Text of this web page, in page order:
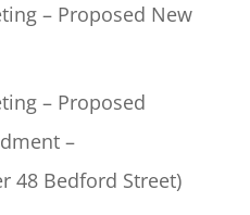
– Proposed New
– Proposed
–
48 Bedford Street)